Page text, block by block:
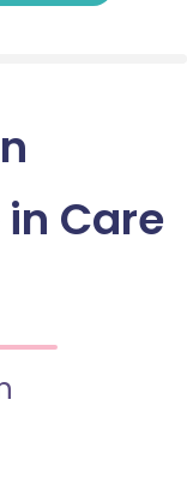
Care